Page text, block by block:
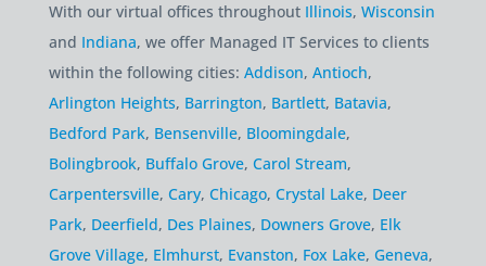
With our virtual offices throughout Illinois, Wisconsin
and Indiana, we offer Managed IT Services to clients
within the following cities: Addison, Antioch,
Arlington Heights, Barrington, Bartlett, Batavia,
Bedford Park, Bensenville, Bloomingdale,
Bolingbrook, Buffalo Grove, Carol Stream,
Carpentersville, Cary, Chicago, Crystal Lake, Deer
Park, Deerfield, Des Plaines, Downers Grove, Elk
Grove Village, Elmhurst, Evanston, Fox Lake, Geneva,